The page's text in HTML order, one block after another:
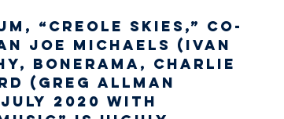
“Creole Skies,” co-
Joe Michaels (Ivan
Bonerama, Charlie
(Greg Allman
2020 with